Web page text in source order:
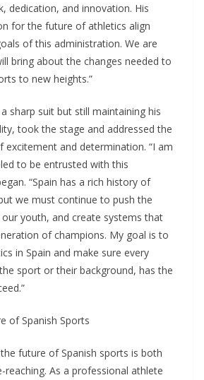
dedication, and innovation. His
for the future of athletics align
of this administration. We are
bring about the changes needed to
to new heights.”
sharp suit but still maintaining his
took the stage and addressed the
excitement and determination. “I am
to be entrusted with this
“Spain has a rich history of
we must continue to push the
youth, and create systems that
of champions. My goal is to
in Spain and make sure every
sport or their background, has the
of Spanish Sports
the future of Spanish sports is both
reaching. As a professional athlete